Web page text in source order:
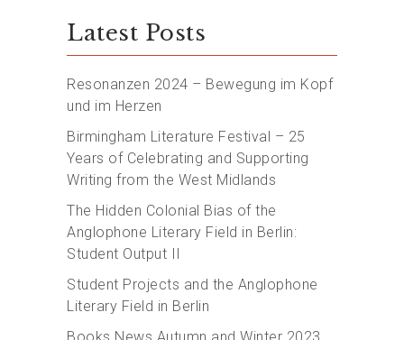
Latest Posts
Resonanzen 2024 – Bewegung im Kopf
und im Herzen
Birmingham Literature Festival – 25
Years of Celebrating and Supporting
Writing from the West Midlands
The Hidden Colonial Bias of the
Anglophone Literary Field in Berlin:
Student Output II
Student Projects and the Anglophone
Literary Field in Berlin